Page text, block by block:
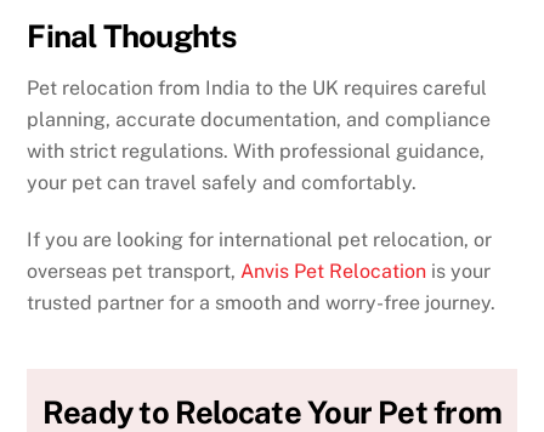
Final Thoughts
Pet relocation from India to the UK requires careful
planning, accurate documentation, and compliance
with strict regulations. With professional guidance,
your pet can travel safely and comfortably.
If you are looking for international pet relocation, or
overseas pet transport,Anvis Pet Relocation is your
trusted partner for a smooth and worry-free journey.
Ready to Relocate Your Pet from